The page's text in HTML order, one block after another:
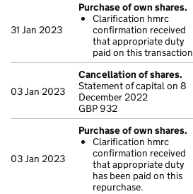
31 Jan 2023
Purchase of own shares.
Clarification hmrc
confirmation received
that appropriate duty
paid on this transaction
03 Jan 2023
Cancellation of shares.
Statement of capital on 8
December 2022
GBP 932
03 Jan 2023
Purchase of own shares.
Clarification hmrc
confirmation received
that appropriate duty
has been paid on this
repurchase.